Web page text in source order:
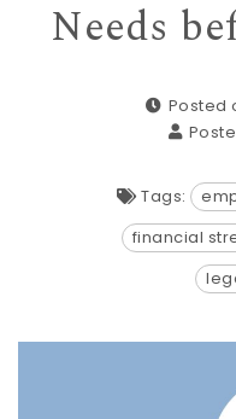
Needs
Posted
Tags:
financial